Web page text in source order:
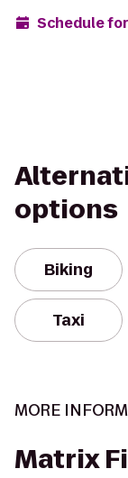
Schedule
options
Biking
Taxi
MORE
Matrix